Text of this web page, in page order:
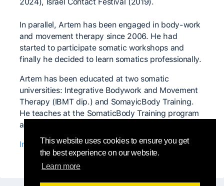
This website uses cookies to ensure you get
the best experience on our website.
Learn more
In parallel, Artem has been engaged in body-work
and movement therapy since 2006. He had
started to participate somatic workshops and
finally he decided to learn somatics professionally.
Artem has been educated at two somatic
universities: Integrative Bodywork and Movement
Therapy (IBMT dip.) and SomayicBody Training.
He teaches at the SomaticBody Training program
and also conducts his own somatic courses.
Instagram profile